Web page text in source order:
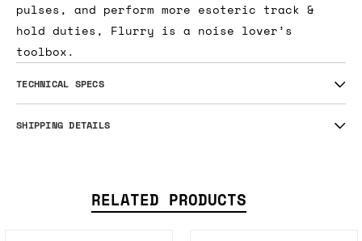
pulses, and perform more esoteric track &
hold duties, Flurry is a noise lover’s
toolbox.
TECHNICAL SPECS
SHIPPING DETAILS
RELATED PRODUCTS